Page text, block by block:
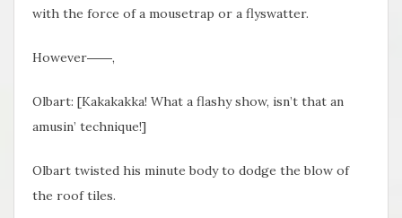
with the force of a mousetrap or a flyswatter.
However――,
Olbart: [Kakakakka! What a flashy show, isn’t that an
amusin’ technique!]
Olbart twisted his minute body to dodge the blow of
the roof tiles.